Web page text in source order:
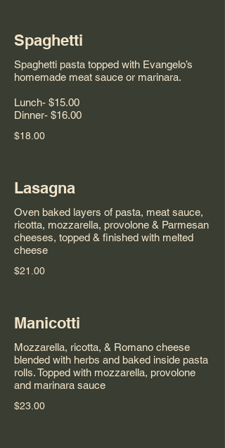
Spaghetti
Spaghetti pasta topped with Evangelo’s
homemade meat sauce or marinara.
Lunch- $15.00
Dinner- $16.00
$18.00
Lasagna
Oven baked layers of pasta, meat sauce,
ricotta, mozzarella, provolone & Parmesan
cheeses, topped & finished with melted
cheese
$21.00
Manicotti
Mozzarella, ricotta, & Romano cheese
blended with herbs and baked inside pasta
rolls. Topped with mozzarella, provolone
and marinara sauce
$23.00